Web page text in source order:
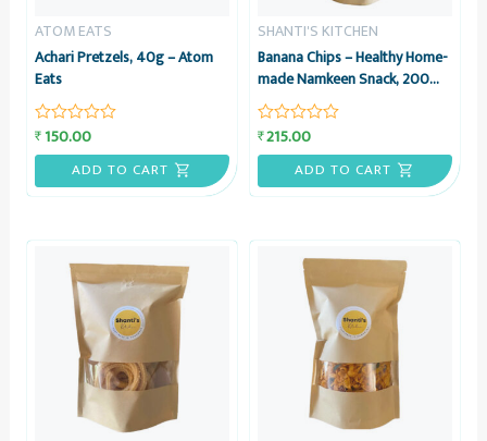
ATOM EATS
Achari Pretzels, 40g – Atom
Eats
Rated
₹150.00
ADD TO CART
SHANTI'S KITCHEN
Banana Chips – Healthy Home-
made Namkeen Snack, 200
grams – Shanti’s Kitchen
Rated
₹215.00
ADD TO CART